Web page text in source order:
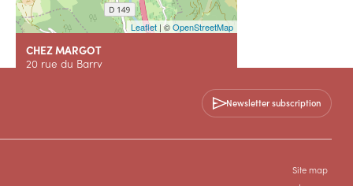
Leaflet | ©OpenStreetMap
CHEZ MARGOT
20 rue du Barry
Newsletter subscription
Site map